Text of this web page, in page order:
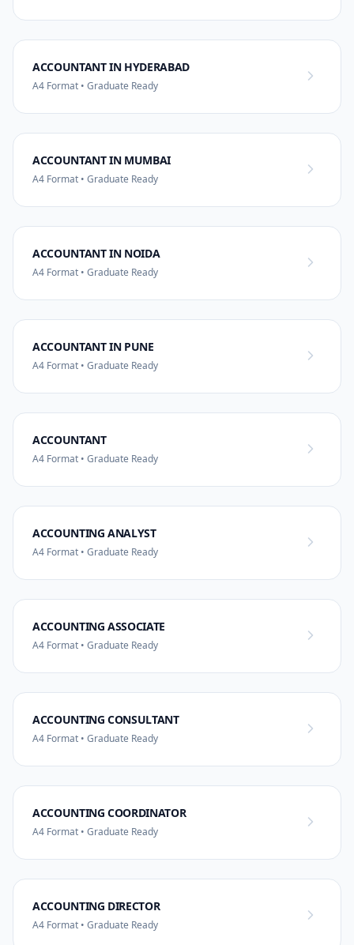
ACCOUNTANT IN HYDERABAD
A4 Format • Graduate Ready
ACCOUNTANT IN MUMBAI
A4 Format • Graduate Ready
ACCOUNTANT IN NOIDA
A4 Format • Graduate Ready
ACCOUNTANT IN PUNE
A4 Format • Graduate Ready
ACCOUNTANT
A4 Format • Graduate Ready
ACCOUNTING ANALYST
A4 Format • Graduate Ready
ACCOUNTING ASSOCIATE
A4 Format • Graduate Ready
ACCOUNTING CONSULTANT
A4 Format • Graduate Ready
ACCOUNTING COORDINATOR
A4 Format • Graduate Ready
ACCOUNTING DIRECTOR
A4 Format • Graduate Ready